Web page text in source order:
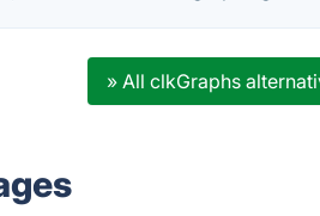
» All clkGraphs